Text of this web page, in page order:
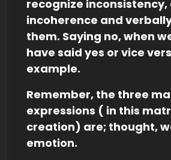
recognize
incoherence and
them. Saying no, when
have said yes or vice
example.
Remember, the three
expressions ( in this
creation) are; thought,
emotion.